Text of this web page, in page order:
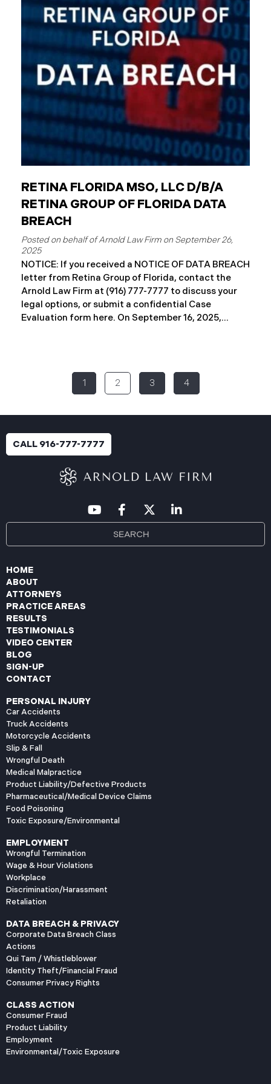
Unlike private businesses or individuals, public
entities are not automatically responsible for all
injuries. California law strictly controls when and
how the government can be sued. You can only hold
a public entity liable
RETINA FLORIDA MSO, LLC D/B/A
RETINA GROUP OF FLORIDA DATA
BREACH
September 26,
2025
NOTICE: If you received a NOTICE OF DATA BREACH
letter from Retina Group of Florida, contact the
Arnold Law Firm at (916) 777-7777 to discuss your
legal options, or submit a confidential Case
Evaluation form here. ​​​​​​​​On September 16, 2025,
incident, which occurred between November 6 and
November 9, 2024, involved unauthorized access to
a portion of RGF’s internal network (the “Data
breach notification letters to those affected and is
offering complimentary identity protection and
1 2 3 4
CALL 916-777-7777
HOME
ABOUT
ATTORNEYS
PRACTICE AREAS
RESULTS
TESTIMONIALS
VIDEO CENTER
BLOG
SIGN-UP
CONTACT
PERSONAL INJURY
Car Accidents
Truck Accidents
Motorcycle Accidents
Slip & Fall
Wrongful Death
Medical Malpractice
Product Liability/Defective Products
Pharmaceutical/Medical Device Claims
Food Poisoning
Toxic Exposure/Environmental
EMPLOYMENT
Wrongful Termination
Wage & Hour Violations
Workplace
Discrimination/Harassment
Retaliation
DATA BREACH & PRIVACY
Corporate Data Breach Class
Actions
Qui Tam / Whistleblower
Identity Theft/Financial Fraud
Consumer Privacy Rights
CLASS ACTION
Consumer Fraud
Product Liability
Employment
Environmental/Toxic Exposure